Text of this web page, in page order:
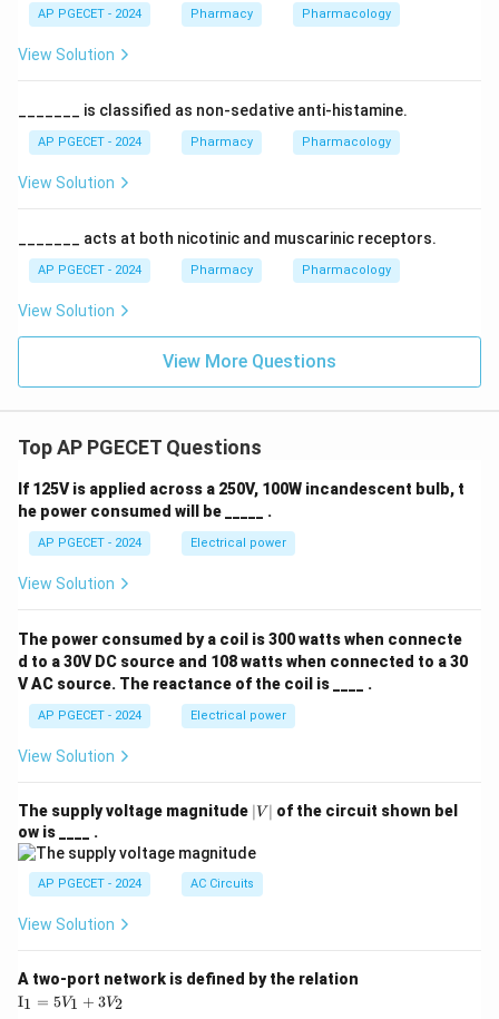
AP PGECET - 2024 Pharmacy Pharmacology
View Solution
_______ is classified as non-sedative anti-histamine.
AP PGECET - 2024 Pharmacy Pharmacology
View Solution
_______ acts at both nicotinic and muscarinic receptors.
AP PGECET - 2024 Pharmacy Pharmacology
View Solution
View More Questions
Top AP PGECET Questions
If 125V is applied across a 250V, 100W incandescent bulb, t
he power consumed will be _____ .
AP PGECET - 2024 Electrical power
View Solution
The power consumed by a coil is 300 watts when connecte
d to a 30V DC source and 108 watts when connected to a 30
V AC source. The reactance of the coil is ____ .
AP PGECET - 2024 Electrical power
View Solution
The supply voltage magnitude |
V
∣V ∣ of the circuit shown bel
ow is ____ .
AP PGECET - 2024 AC Circuits
View Solution
A two-port network is defined by the relation
\te
I1 = 5V1 + 3V2